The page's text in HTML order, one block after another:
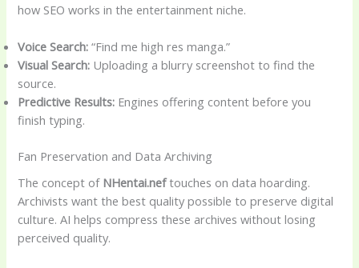
how SEO works in the entertainment niche.
Voice Search: “Find me high res manga.”
Visual Search: Uploading a blurry screenshot to find the
source.
Predictive Results: Engines offering content before you
finish typing.
Fan Preservation and Data Archiving
The concept of NHentai.neftouches on data hoarding.
Archivists want the best quality possible to preserve digital
culture. AI helps compress these archives without losing
perceived quality.